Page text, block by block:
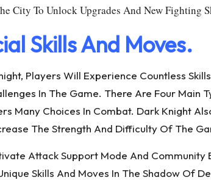
City To Unlock Upgrades And New Fighting
Skills And Moves.
Players Will Experience Countless
In The Game. There Are Four Main
Many Choices In Combat. Dark Knight
The Strength And Difficulty Of The
Attack Support Mode And
Skills And Moves In The Shadow